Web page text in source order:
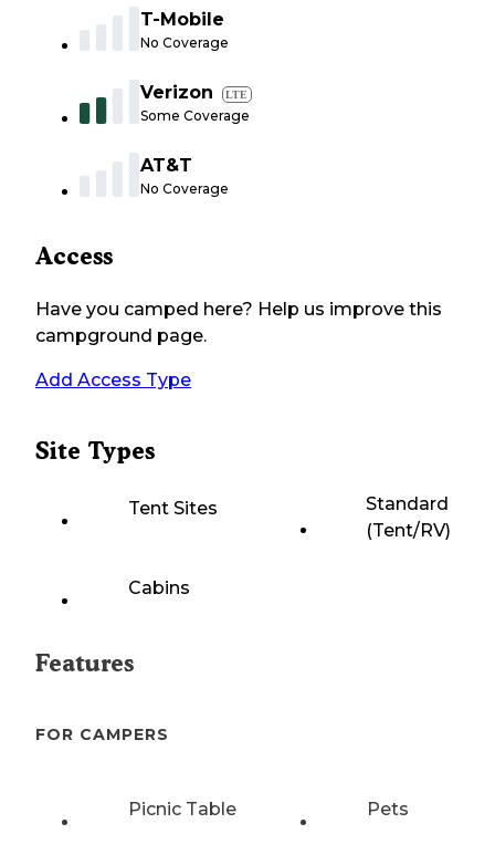
T-Mobile
No Coverage
Verizon LTE
Some Coverage
AT&T
No Coverage
Access
Have you camped here? Help us improve this
campground page.
Add Access Type
Site Types
Tent Sites
Standard
(Tent/RV)
Cabins
Features
FOR CAMPERS
Picnic Table Pets